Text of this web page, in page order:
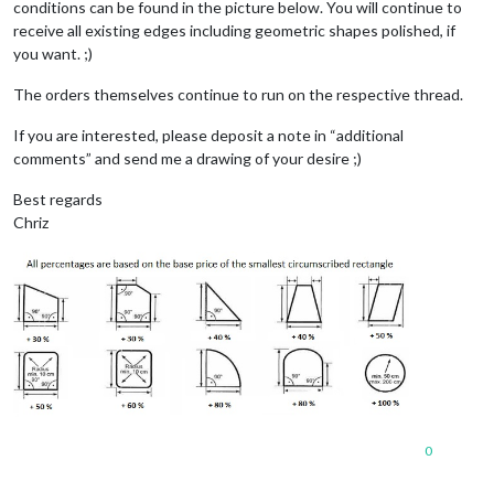
conditions can be found in the picture below. You will continue to
receive all existing edges including geometric shapes polished, if
you want. ;)
The orders themselves continue to run on the respective thread.
If you are interested, please deposit a note in “additional
comments” and send me a drawing of your desire ;)
Best regards
Chriz
0